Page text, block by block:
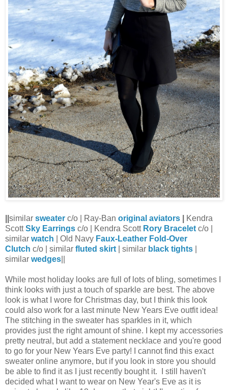
similar sweater c/o | Ray-Ban original aviators
Kendra
ScottSky Earrings c/o | Kendra Scott Rory Bracelet c/o |
similar watch | Old Navy Faux-Leather Fold-Over
Clutch c/o | similar fluted skirt | similar black tights
similar wedges
While most holiday looks are full of lots of bling, sometimes I
think looks with just a touch of sparkle are best. The above
look is what I wore for Christmas day, but I think this look
could also work for a last minute New Years Eve outfit idea!
The stitching in the sweater has sparkles in it, which
provides just the right amount of shine. I kept my accessories
pretty neutral, but add a statement necklace and you're good
to go for your New Years Eve party! I cannot find this exact
sweater online anymore, but if you look in store you should
be able to find it as I just recently bought it. I still haven't
decided what I want to wear on New Year's Eve as it is